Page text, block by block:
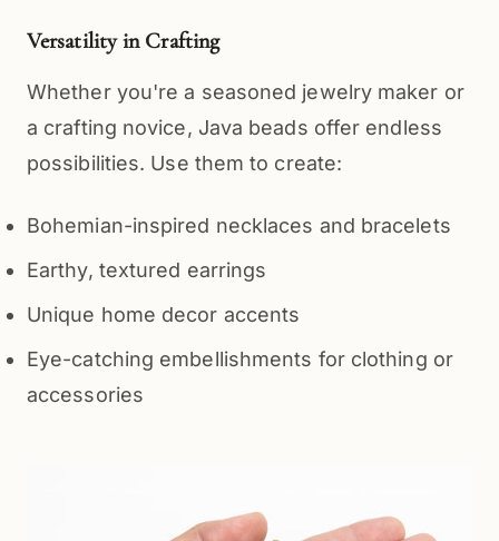
Versatility in Crafting
Whether you're a seasoned jewelry maker or
a crafting novice, Java beads offer endless
possibilities. Use them to create:
Bohemian-inspired necklaces and bracelets
Earthy, textured earrings
Unique home decor accents
Eye-catching embellishments for clothing or
accessories